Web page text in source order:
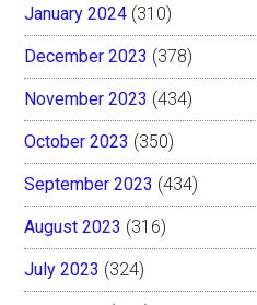
January 2024 (310)
December 2023 (378)
November 2023 (434)
October 2023 (350)
September 2023 (434)
August 2023 (316)
July 2023 (324)